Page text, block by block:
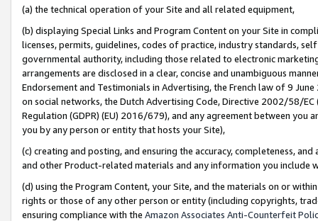
(a) the technical operation of your Site and all related equipment,
(b) displaying Special Links and Program Content on your Site in
licenses, permits, guidelines, codes of practice, industry standards,
governmental authority, including those related to electronic
arrangements are disclosed in a clear, concise and unambiguous
Endorsement and Testimonials in Advertising, the French law of 9
on social networks, the Dutch Advertising Code, Directive 2002/58/
Regulation (GDPR) (EU) 2016/679), and any agreement between
you by any person or entity that hosts your Site),
(c) creating and posting, and ensuring the accuracy, completeness,
and other Product-related materials and any information you include
(d) using the Program Content, your Site, and the materials on or
rights or those of any other person or entity (including copyrights,
ensuring compliance with the Amazon Associates Anti-Counterfeit